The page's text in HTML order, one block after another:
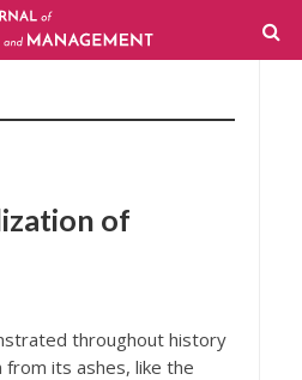
of
throughout history
its ashes, like the